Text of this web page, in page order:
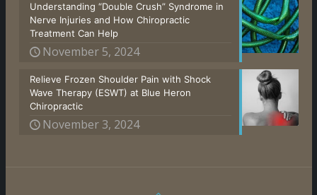
Understanding “Double Crush” Syndrome in
Nerve Injuries and How Chiropractic
Treatment Can Help
November 5, 2024
Relieve Frozen Shoulder Pain with Shock
Wave Therapy (ESWT) at Blue Heron
Chiropractic
November 3, 2024